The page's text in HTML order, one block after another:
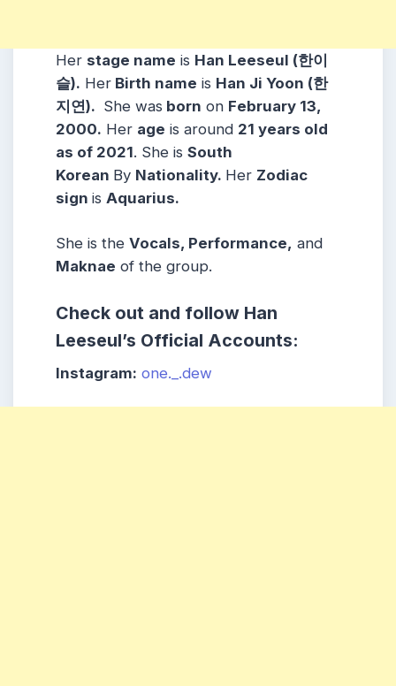
Her stage name is Han Leeseul (한이
슬). Her Birth name is Han Ji Yoon (한
지연). She was born on February 13,
2000. Her age is around 21 years old
as of 2021. She is South
Korean By Nationality. Her Zodiac
sign is Aquarius.
She is the Vocals, Performance, and
Maknae of the group.
Check out and follow Han
Leeseul’s Official Accounts:
Instagram: one._.dew